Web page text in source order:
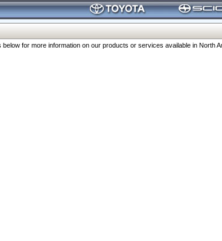
for more information on our products or services available in North